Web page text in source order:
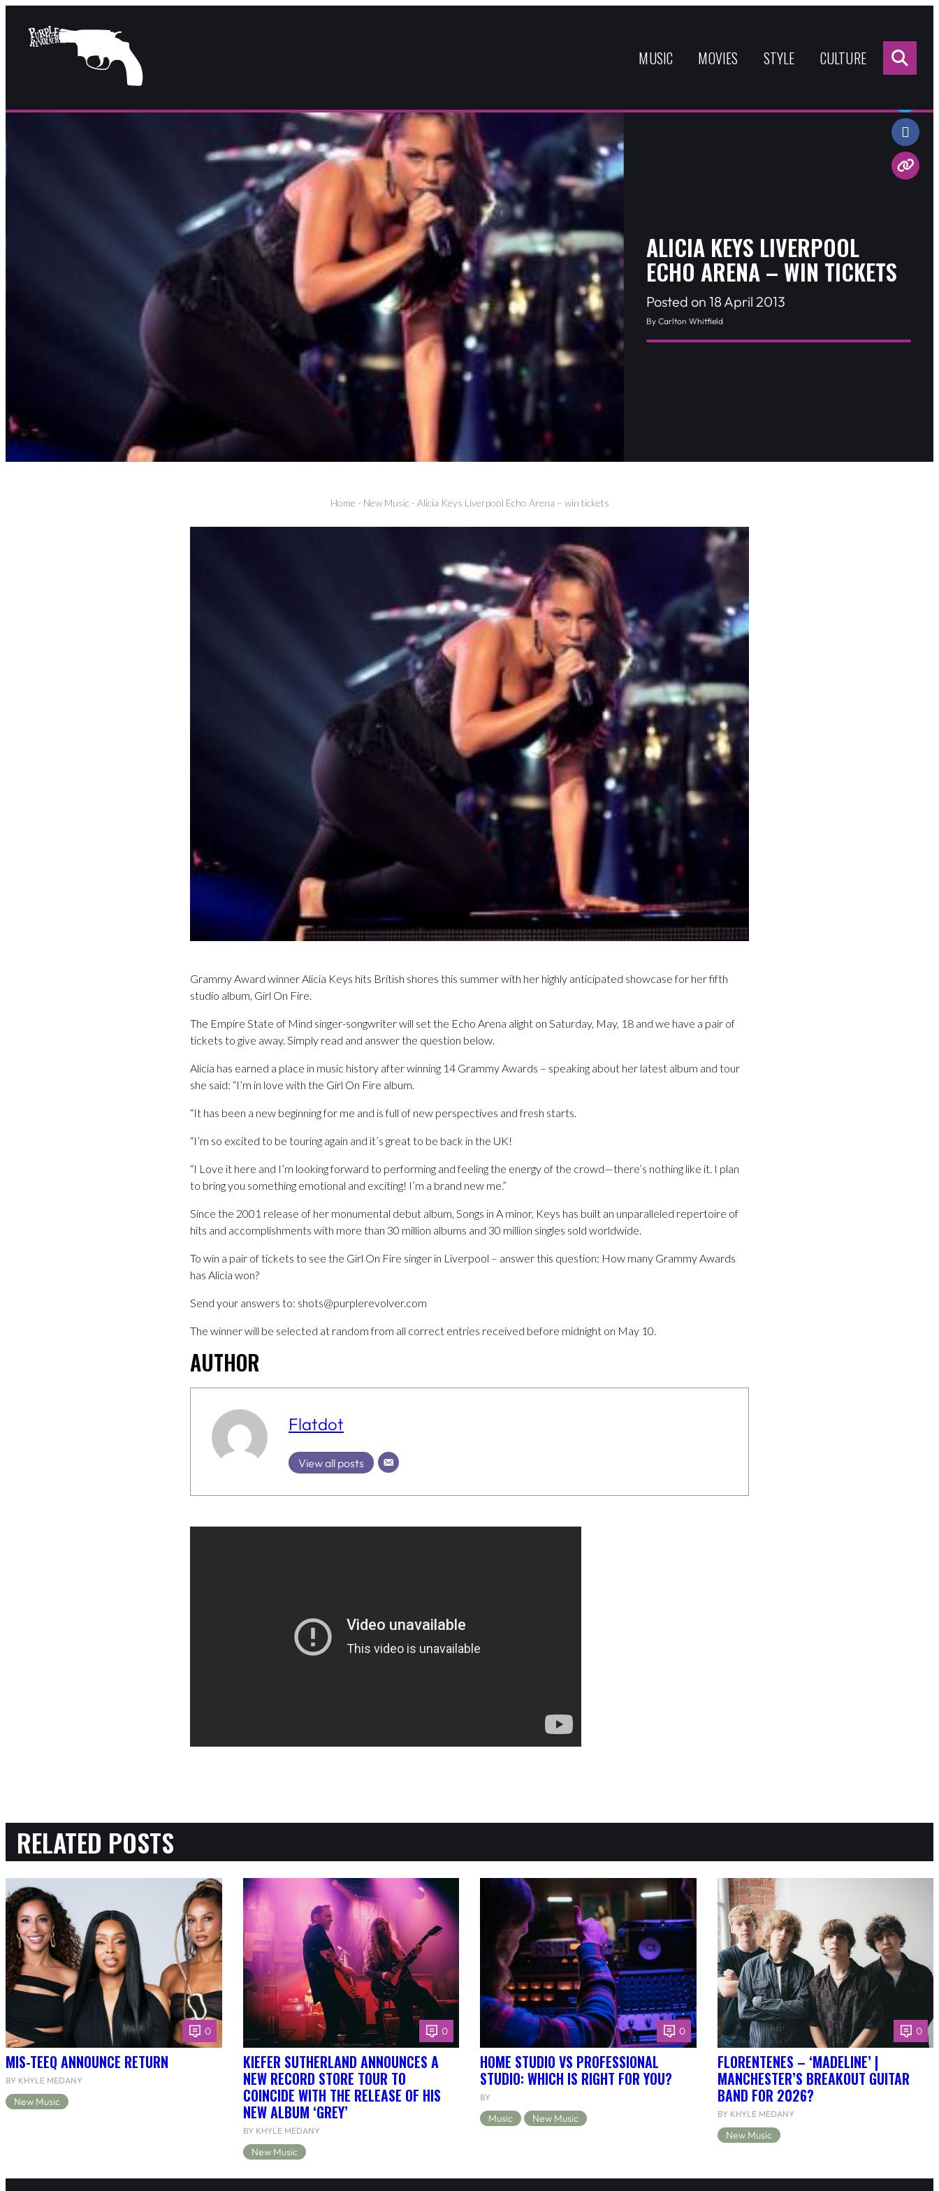
MUSIC MOVIES STYLE CULTURE
ALICIA KEYS LIVERPOOL
ECHO ARENA – WIN TICKETS
Posted on 18 April 2013
By Carlton Whitfield
Home - New Music - Alicia Keys Liverpool Echo Arena – win tickets
Share:
Grammy Award winner Alicia Keys hits British shores this summer with her highly anticipated showcase for her fifth
studio album, Girl On Fire.
The Empire State of Mind singer-songwriter will set the Echo Arena alight on Saturday, May, 18 and we have a pair of
tickets to give away. Simply read and answer the question below.
Alicia has earned a place in music history after winning 14 Grammy Awards – speaking about her latest album and tour
she said: “I’m in love with the Girl On Fire album.
“It has been a new beginning for me and is full of new perspectives and fresh starts.
“I’m so excited to be touring again and it’s great to be back in the UK!
“I Love it here and I’m looking forward to performing and feeling the energy of the crowd—there’s nothing like it. I plan
to bring you something emotional and exciting! I’m a brand new me.”
Since the 2001 release of her monumental debut album, Songs in A minor, Keys has built an unparalleled repertoire of
hits and accomplishments with more than 30 million albums and 30 million singles sold worldwide.
To win a pair of tickets to see the Girl On Fire singer in Liverpool – answer this question: How many Grammy Awards
has Alicia won?
Send your answers to: shots@purplerevolver.com
The winner will be selected at random from all correct entries received before midnight on May 10.
AUTHOR
Flatdot
View all posts
RELATED POSTS
0
MIS-TEEQ ANNOUNCE RETURN
BY KHYLE MEDANY
New Music
0
KIEFER SUTHERLAND ANNOUNCES A
NEW RECORD STORE TOUR TO
COINCIDE WITH THE RELEASE OF HIS
NEW ALBUM ‘GREY’
BY KHYLE MEDANY
New Music
0
HOME STUDIO VS PROFESSIONAL
STUDIO: WHICH IS RIGHT FOR YOU?
BY
Music New Music
0
FLORENTENES – ‘MADELINE’ |
MANCHESTER’S BREAKOUT GUITAR
BAND FOR 2026?
BY KHYLE MEDANY
New Music